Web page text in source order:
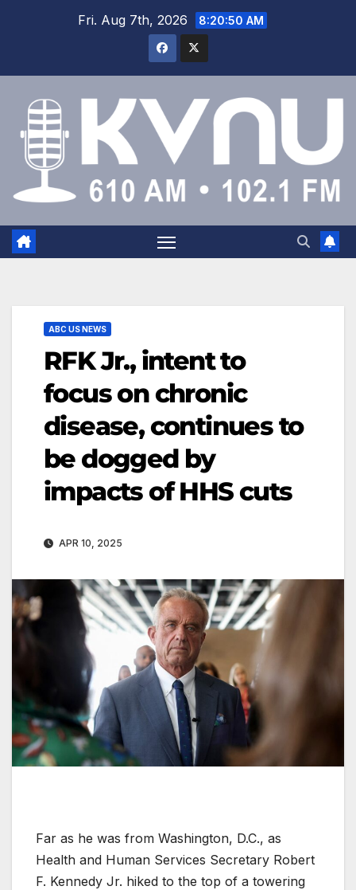
Fri. Aug 7th, 2026 8:20:51 AM
ABC US NEWS
RFK Jr., intent to
focus on chronic
disease, continues to
be dogged by
impacts of HHS cuts
APR 10, 2025
Far as he was from Washington, D.C., as
Health and Human Services Secretary Robert
F. Kennedy Jr. hiked to the top of a towering